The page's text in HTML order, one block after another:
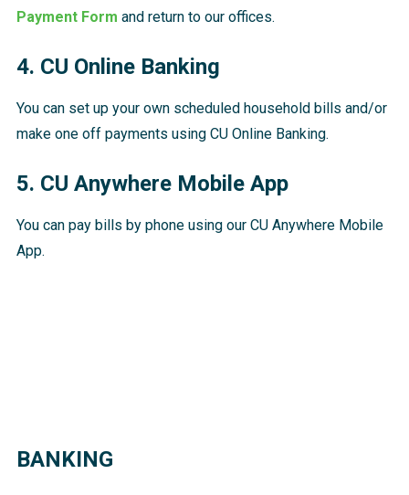
Payment Form and return to our offices.
4. CU Online Banking
You can set up your own scheduled household bills and/or
make one off payments using CU Online Banking.
5. CU Anywhere Mobile App
You can pay bills by phone using our CU Anywhere Mobile
App.
BANKING